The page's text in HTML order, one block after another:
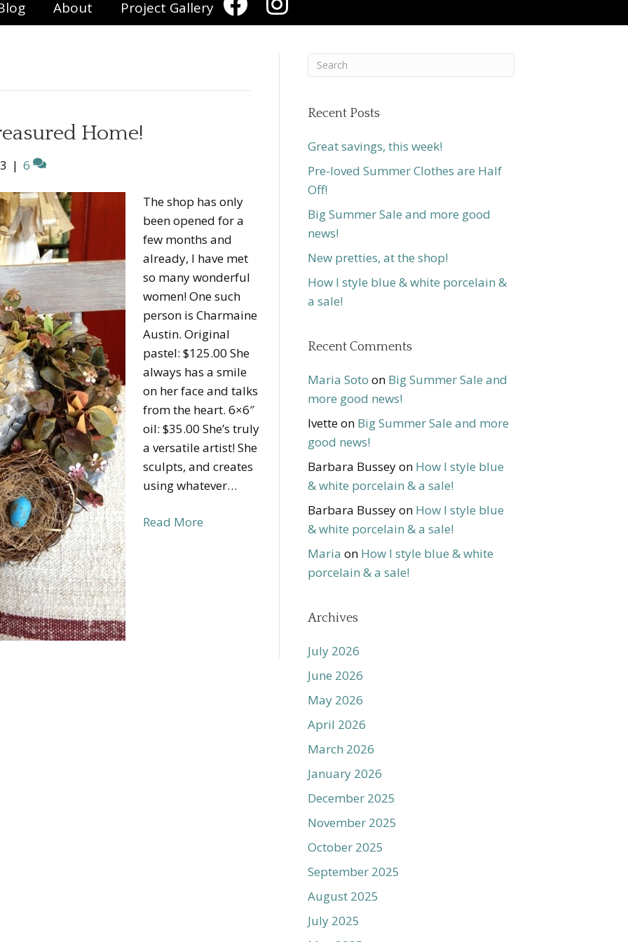
About Project Gallery
Home!
| 6
The shop has only
been opened for a
few months and
already, I have met
so many wonderful
women! One such
person is Charmaine
Austin. Original
pastel: $125.00 She
always has a smile
on her face and talks
from the heart. 6×6″
oil: $35.00 She’s truly
a versatile artist! She
sculpts, and creates
using whatever…
Read More
Recent Posts
Great savings, this week!
Pre-loved Summer Clothes are Half
Off!
Big Summer Sale and more good
news!
New pretties, at the shop!
How I style blue & white porcelain &
a sale!
Recent Comments
Maria Soto on Big Summer Sale and
more good news!
Ivetteon Big Summer Sale and more
good news!
Barbara Busseyon How I style blue
& white porcelain & a sale!
Barbara Busseyon How I style blue
& white porcelain & a sale!
Maria on How I style blue & white
porcelain & a sale!
Archives
July 2026
June 2026
May 2026
April 2026
March 2026
January 2026
December 2025
November 2025
October 2025
September 2025
August 2025
July 2025